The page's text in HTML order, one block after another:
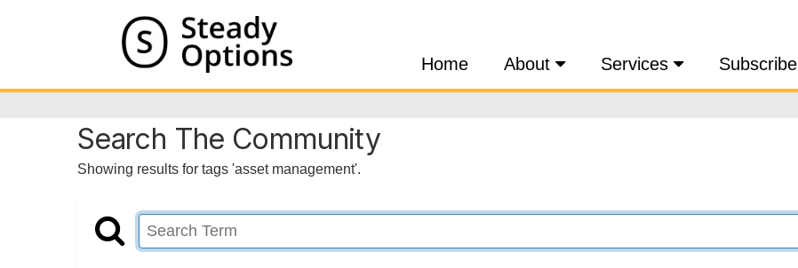
Home About Services Subscribe
Search The Community
Showing results for tags 'asset management'.